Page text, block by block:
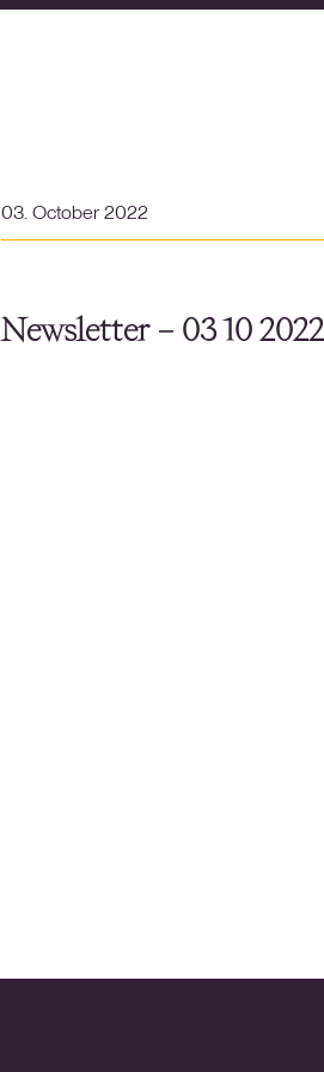
03. October 2022
Newsletter – 03 10 2022